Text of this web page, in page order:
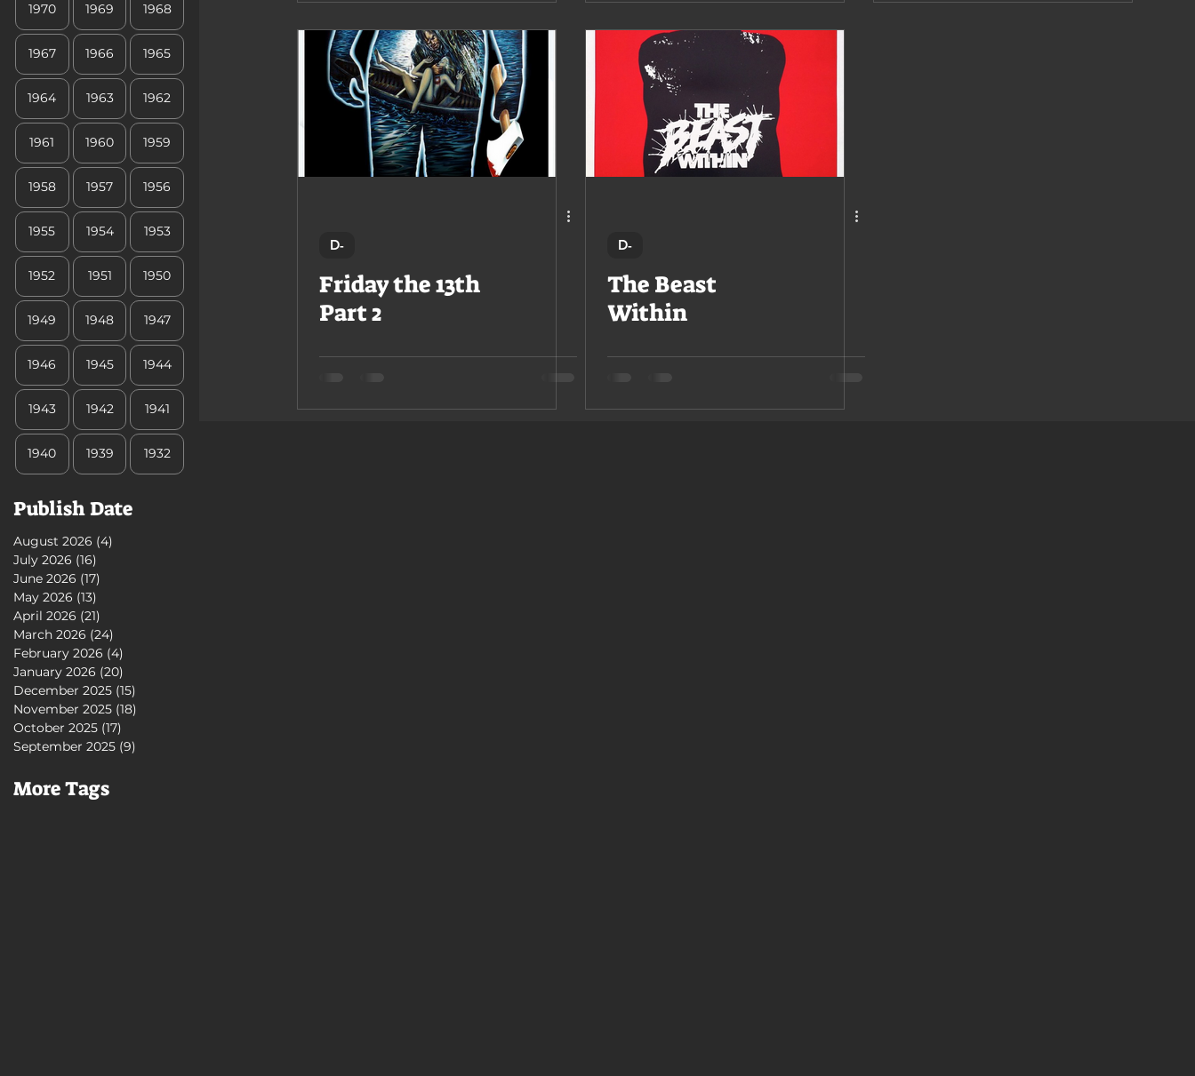
D-
Friday the 13th
Part 2
D-
The Beast
Within
1970 1969 1968
1967 1966 1965
1964 1963 1962
1961 1960 1959
1958 1957 1956
1955 1954 1953
1952 1951 1950
1949 1948 1947
1946 1945 1944
1943 1942 1941
1940 1939 1932
Publish Date
August 2026 (4)
July 2026 (16)
June 2026 (17)
May 2026 (13)
April 2026 (21)
March 2026 (24)
February 2026 (4)
January 2026 (20)
December 2025 (15)
November 2025 (18)
October 2025 (17)
September 2025 (9)
More Tags